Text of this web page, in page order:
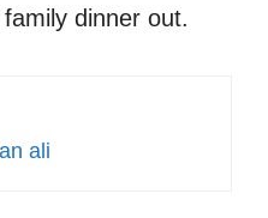
dinner out.
ali